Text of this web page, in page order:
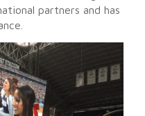
partners and has